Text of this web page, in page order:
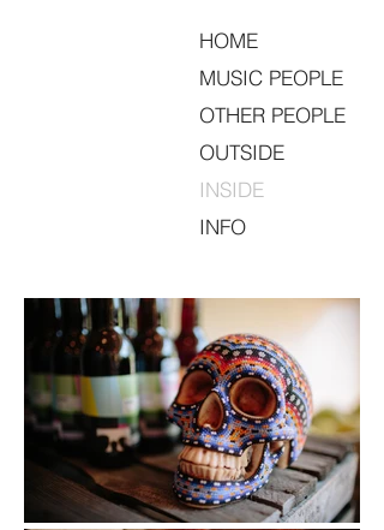
HOME
MUSIC PEOPLE
OTHER PEOPLE
OUTSIDE
INSIDE
INFO